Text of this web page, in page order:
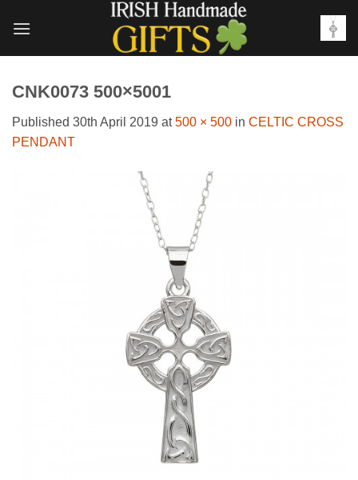
CNK0073 500×5001
Published 30th April 2019 at500 × 500 in CELTIC CROSS
PENDANT